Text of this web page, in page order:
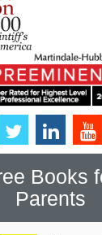
Books
Parents